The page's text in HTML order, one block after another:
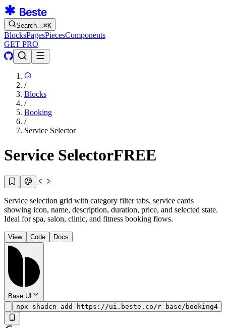
Search…⌘K
BlocksPagesPiecesComponents
GET PRO
/
Blocks
/
Booking
/
Service Selector
Service SelectorFREE
Service selection grid with category filter tabs, service cards
showing icon, name, description, duration, price, and selected state.
Ideal for spa, salon, clinic, and fitness booking flows.
View Code Docs
Base UI
npx shadcn add https://ui.beste.co/r-base/booking4